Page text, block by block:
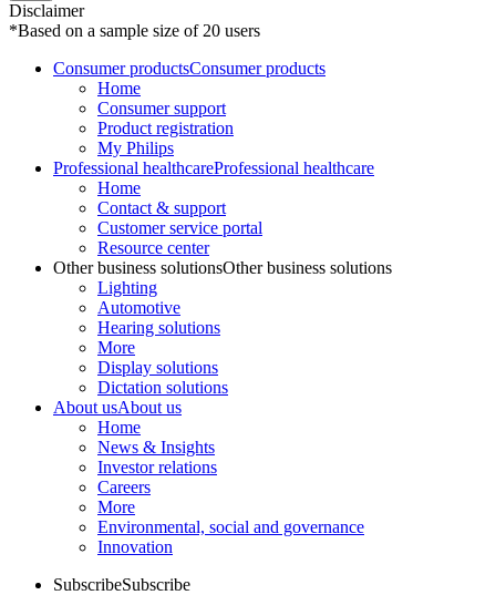
Disclaimer
*Based on a sample size of 20 users
Consumer productsConsumer products
Home
Consumer support
Product registration
My Philips
Professional healthcareProfessional healthcare
Home
Contact & support
Customer service portal
Resource center
Other business solutionsOther business solutions
Lighting
Automotive
Hearing solutions
More
Display solutions
Dictation solutions
About usAbout us
Home
News & Insights
Investor relations
Careers
More
Environmental, social and governance
Innovation
SubscribeSubscribe